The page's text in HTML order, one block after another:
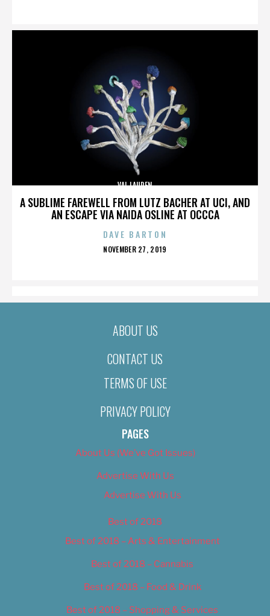
A SUBLIME FAREWELL FROM LUTZ BACHER AT UCI, AND
AN ESCAPE VIA NAIDA OSLINE AT OCCCA
VAL LAUREN
DAVE BARTON
POSTED
NOVEMBER 27, 2019
ABOUT US
CONTACT US
TERMS OF USE
PRIVACY POLICY
PAGES
About Us (We’ve Got Issues)
Advertise With Us
Advertise With Us
Best of 2018
Best of 2018 – Arts & Entertainment
Best of 2018 – Cannabis
Best of 2018 – Food & Drink
Best of 2018 – Shopping & Services